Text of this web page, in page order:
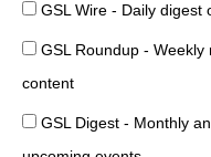
GSL Wire - Daily digest
GSL Roundup -
content
GSL Digest - Monthly